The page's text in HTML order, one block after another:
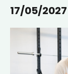
17/05/2027